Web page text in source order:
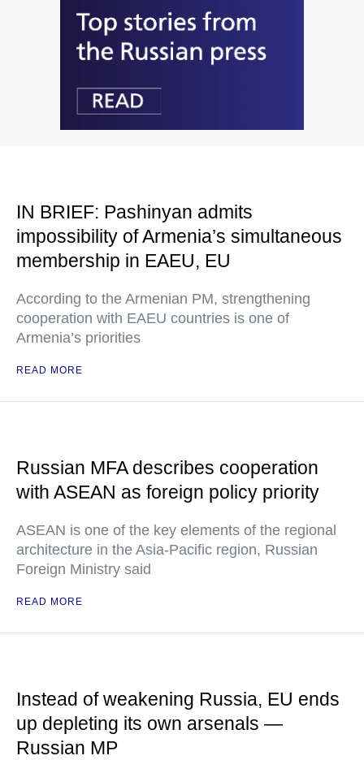
IN BRIEF: Pashinyan admits
impossibility of Armenia’s simultaneous
membership in EAEU, EU
According to the Armenian PM, strengthening
cooperation with EAEU countries is one of
Armenia’s priorities
READ MORE
Russian MFA describes cooperation
with ASEAN as foreign policy priority
ASEAN is one of the key elements of the regional
architecture in the Asia-Pacific region, Russian
Foreign Ministry said
READ MORE
Instead of weakening Russia, EU ends
up depleting its own arsenals —
Russian MP